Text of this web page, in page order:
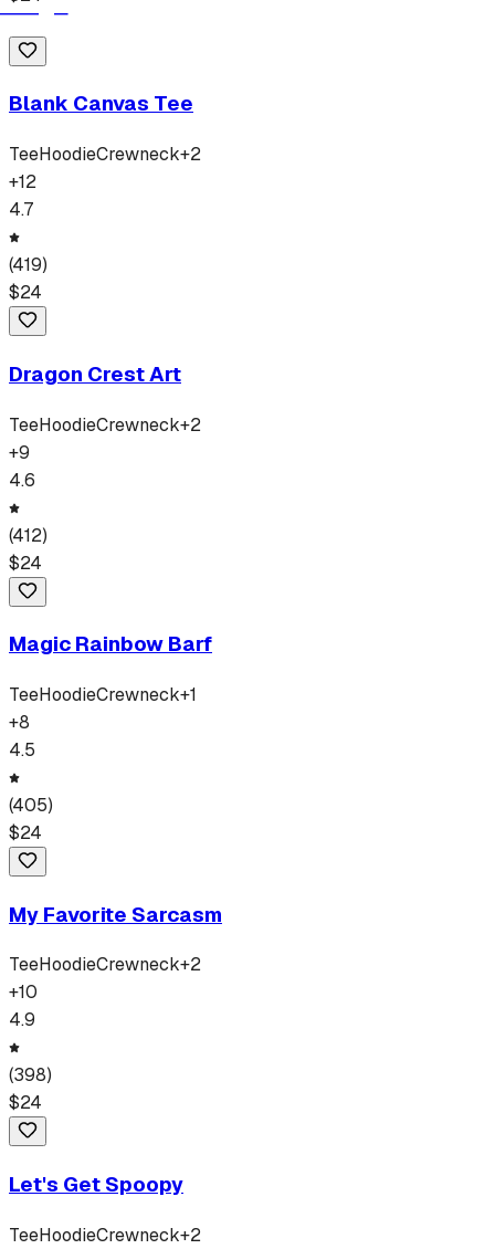
Blank Canvas Tee
TeeHoodieCrewneck+2
+12
4.7
(419)
$24
Dragon Crest Art
TeeHoodieCrewneck+2
+9
4.6
(412)
$24
Magic Rainbow Barf
TeeHoodieCrewneck+1
+8
4.5
(405)
$24
My Favorite Sarcasm
TeeHoodieCrewneck+2
+10
4.9
(398)
$24
Let's Get Spoopy
TeeHoodieCrewneck+2